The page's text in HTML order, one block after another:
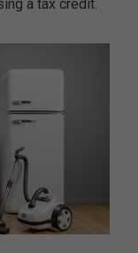
a tax credit.